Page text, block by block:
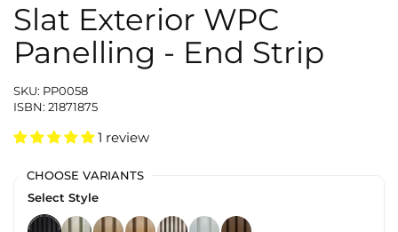
Slat Exterior WPC
Panelling - End Strip
SKU: PP0058
ISBN: 21871875
1 review
CHOOSE VARIANTS
Select Style
Black Oak
Oak WalnutTeakSilver Oak
WhiteCedar